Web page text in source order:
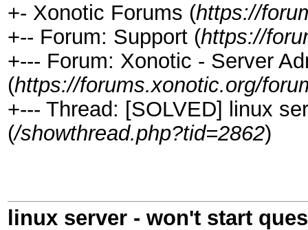
+- Xonotic Forums (https://
+-- Forum: Support (https://
+--- Forum: Xonotic - Server
(https://forums.xonotic.org/
+--- Thread: [SOLVED] linux
(/showthread.php?tid=2862)
linux server - won't start